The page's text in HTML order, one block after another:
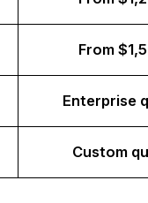
From
Enterprise
Custom